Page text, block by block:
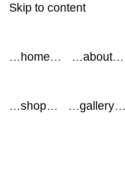
Skip to content
…home… …about…
…shop… …gallery…